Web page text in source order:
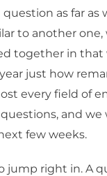
as far
to another
together in that
just how
every field of
and
few weeks.
jump right in. A